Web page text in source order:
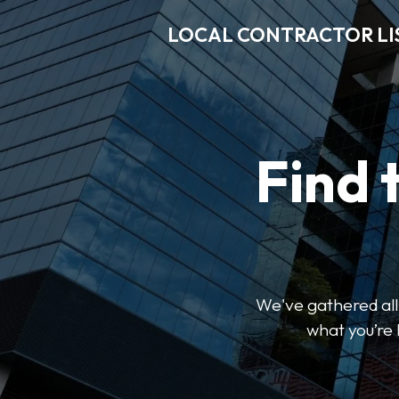
LOCAL CONTRACTOR
Find
We've gathered
what